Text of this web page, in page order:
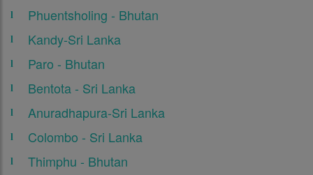
Phuentsholing - Bhutan
Kandy-Sri Lanka
Paro - Bhutan
Bentota - Sri Lanka
Anuradhapura-Sri Lanka
Colombo - Sri Lanka
Thimphu - Bhutan